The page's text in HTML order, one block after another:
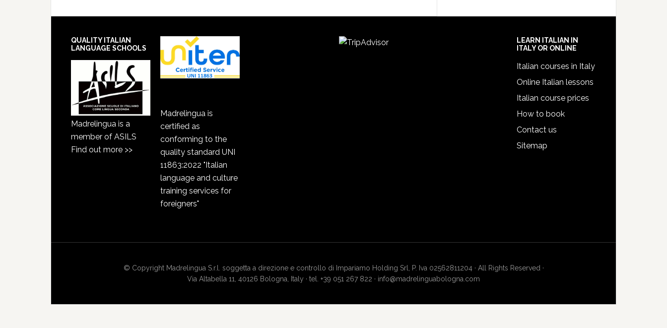
QUALITY ITALIAN
LANGUAGE SCHOOLS
Madrelingua is a
member of ASILS
Find out more >>
Madrelingua is
certified as
conforming to the
quality standard UNI
11863:2022 "Italian
language and culture
training services for
foreigners"
LEARN ITALIAN IN
ITALY OR ONLINE
Italian courses in Italy
Online Italian lessons
Italian course prices
How to book
Contact us
Sitemap
© Copyright Madrelingua S.r.l. soggetta a direzione e controllo di Impariamo Holding Srl, P. Iva 02562811204 · All Rights Reserved ·
Via Altabella 11, 40126 Bologna, Italy · tel. +39 051 267 822 · info@madrelinguabologna.com